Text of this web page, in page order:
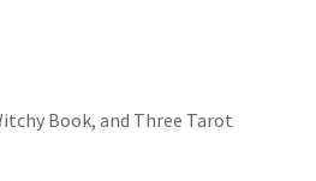
Book, and Three Tarot